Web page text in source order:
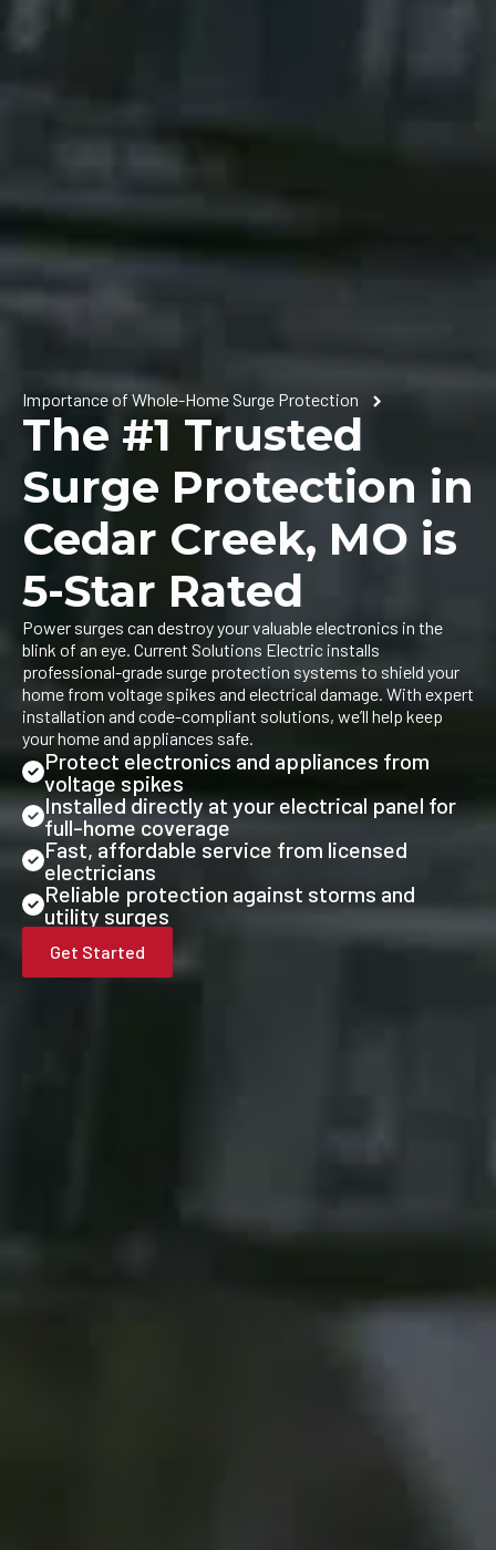
Importance of Whole-Home Surge Protection
The #1 Trusted
Surge Protection in
Cedar Creek, MO is
5-Star Rated
Power surges can destroy your valuable electronics in the
blink of an eye. Current Solutions Electric installs
professional-grade surge protection systems to shield your
home from voltage spikes and electrical damage. With expert
installation and code-compliant solutions, we’ll help keep
your home and appliances safe.
Protect electronics and appliances from
voltage spikes
Installed directly at your electrical panel for
full-home coverage
Fast, affordable service from licensed
electricians
Reliable protection against storms and
utility surges
Get Started